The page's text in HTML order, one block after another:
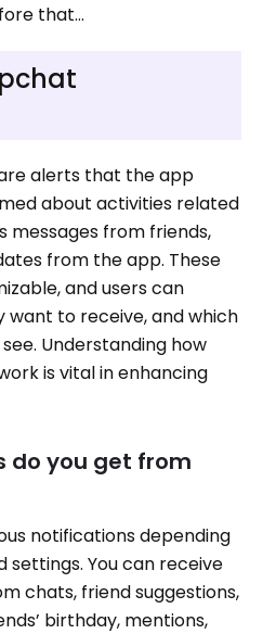
that…
alerts that the app
about activities related
messages from friends,
from the app. These
and users can
want to receive, and which
Understanding how
is vital in enhancing
do you get from
notifications depending
settings. You can receive
chats, friend suggestions,
birthday, mentions,